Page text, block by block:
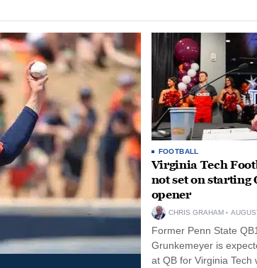
FOOTBALL
Virginia Tech
not set on starting
opener
CHRIS GRAHAM
Former Penn State
Grunkemeyer is
at QB for Virginia Tech